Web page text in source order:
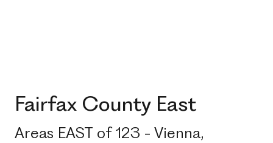
Fairfax County East
Areas EAST of 123 - Vienna,